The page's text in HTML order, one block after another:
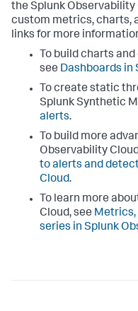
the Splunk
custom metrics, charts,
links for more
To build charts
see Dashboards in
To create static
Splunk Synthetic
alerts.
To build more
Observability
to alerts and
Cloud.
To learn more
Cloud, see Metrics,
series in Splunk